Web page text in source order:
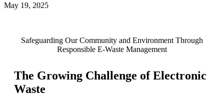
May 19, 2025
Safeguarding Our Community and Environment Through
Responsible E-Waste Management
The Growing Challenge of Electronic
Waste